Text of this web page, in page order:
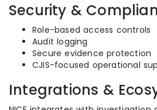
Security &
Role-based access controls
Audit logging
Secure evidence protection
CJIS-focused operational
Integrations &